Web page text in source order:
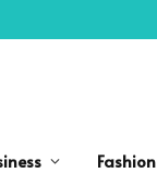
Fashion